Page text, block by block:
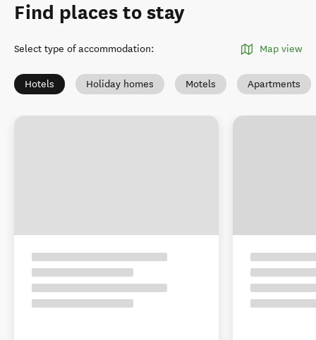
Find places to stay
Select type of accommodation: Map view
Hotels Holiday homes Motels Apartments